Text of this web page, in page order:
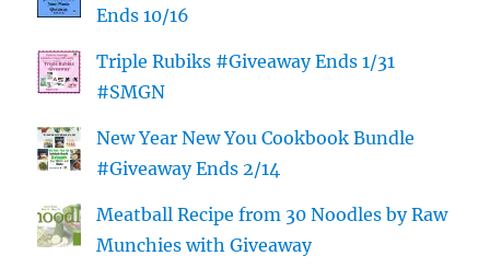
Ends 10/16
Triple Rubiks #Giveaway Ends 1/31
#SMGN
New Year New You Cookbook Bundle
#Giveaway Ends 2/14
Meatball Recipe from 30 Noodles by Raw
Munchies with Giveaway